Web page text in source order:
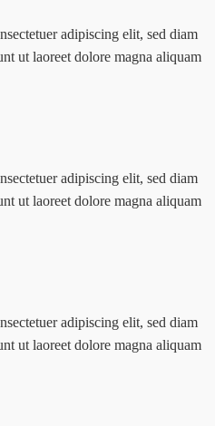
adipiscing elit, sed diam
ut laoreet dolore magna aliquam
adipiscing elit, sed diam
ut laoreet dolore magna aliquam
adipiscing elit, sed diam
ut laoreet dolore magna aliquam